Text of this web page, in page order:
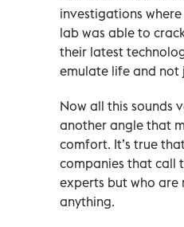
investigations
lab was able to
their latest
emulate life and not
Now all this sounds
another angle that
comfort. It’s true
companies that call
experts but who
anything.